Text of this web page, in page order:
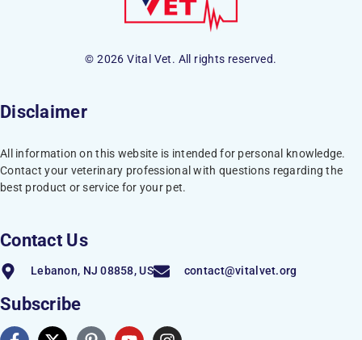
© 2026 Vital Vet. All rights reserved.
Disclaimer
All information on this website is intended for personal knowledge.
Contact your veterinary professional with questions regarding the
best product or service for your pet.
Contact Us
Lebanon, NJ 08858, US contact@vitalvet.org
Subscribe